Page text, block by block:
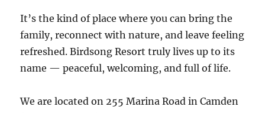
It’s the kind of place where you can bring the
family, reconnect with nature, and leave feeling
refreshed. Birdsong Resort truly lives up to its
name — peaceful, welcoming, and full of life.
We are located on 255 Marina Road in Camden